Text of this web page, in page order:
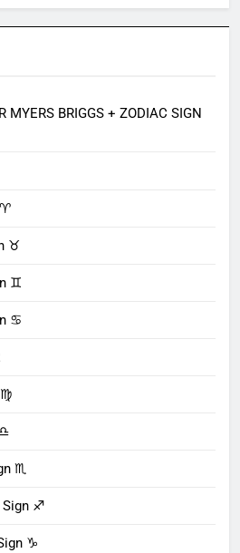
MYERS BRIGGS + ZODIAC SIGN
♉︎
♊︎
♋︎
♏︎
♐︎
♑︎